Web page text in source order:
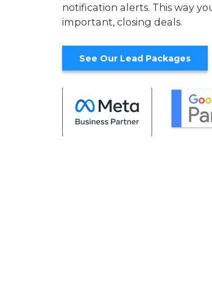
notification alerts. This way
important, closing deals.
See Our Lead Packages